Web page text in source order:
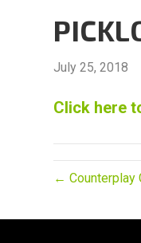
July 25, 2018
Click here
← Counterplay